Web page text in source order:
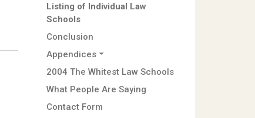
Listing of Individual Law
Schools
Conclusion
Appendices
2004 The Whitest Law Schools
What People Are Saying
Contact Form